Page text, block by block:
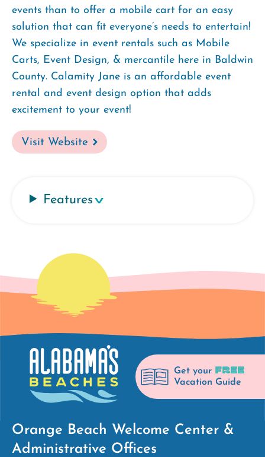
events than to offer a mobile cart for an easy
solution that can fit everyone’s needs to entertain!
We specialize in event rentals such as Mobile
Carts, Event Design, & mercantile here in Baldwin
County. Calamity Jane is an affordable event
rental and event design option that adds
excitement to your event!
Visit Website
Features
Get your FREE
Vacation Guide
Orange Beach Welcome Center &
Administrative Offices